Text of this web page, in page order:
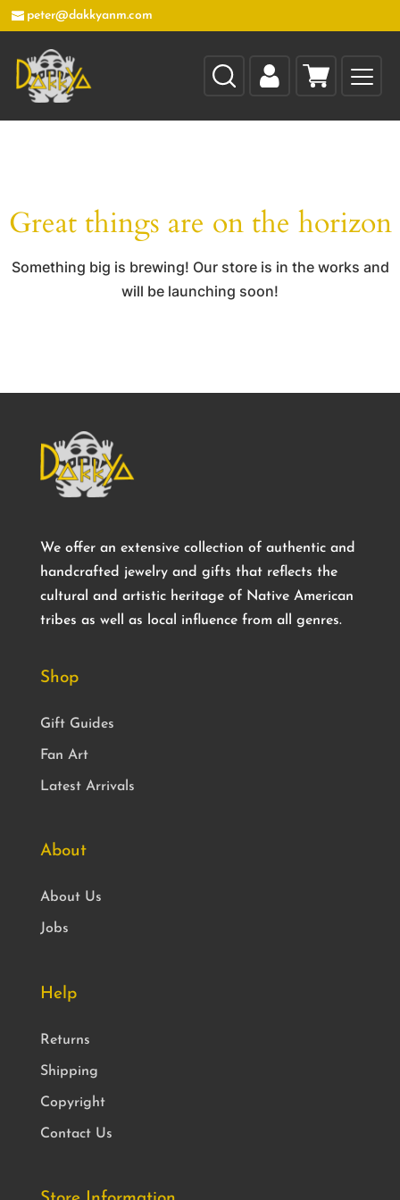
peter@dakkyanm.com
Great things are on the horizon
Something big is brewing! Our store is in the works and
will be launching soon!
We offer an extensive collection of authentic and
handcrafted jewelry and gifts that reflects the
cultural and artistic heritage of Native American
tribes as well as local influence from all genres.
Shop
Gift Guides
Fan Art
Latest Arrivals
About
About Us
Jobs
Help
Returns
Shipping
Copyright
Contact Us